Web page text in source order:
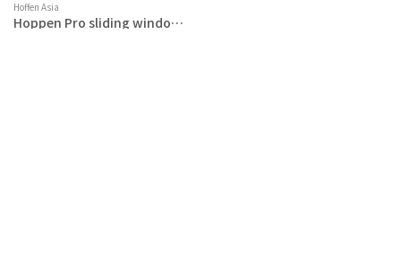
Hoffen Asia
Hoppen Pro sliding window